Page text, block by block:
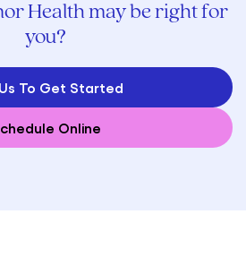
Health may be right for
you?
To Get Started
Online